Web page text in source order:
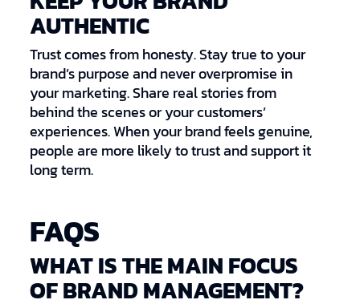
AUTHENTIC
Trust comes from honesty. Stay true to your
brand’s purpose and never overpromise in
your marketing. Share real stories from
behind the scenes or your customers’
experiences. When your brand feels genuine,
people are more likely to trust and support it
long term.
FAQS
WHAT IS THE MAIN FOCUS
OF BRAND MANAGEMENT?